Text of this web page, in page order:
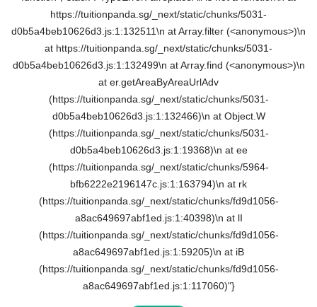
https://tuitionpanda.sg/_next/static/chunks/5031-
d0b5a4beb10626d3.js:1:132511\n at Array.filter (<anonymous>)\n
at https://tuitionpanda.sg/_next/static/chunks/5031-
d0b5a4beb10626d3.js:1:132499\n at Array.find (<anonymous>)\n
at er.getAreaByAreaUrlAdv
(https://tuitionpanda.sg/_next/static/chunks/5031-
d0b5a4beb10626d3.js:1:132466)\n at Object.W
(https://tuitionpanda.sg/_next/static/chunks/5031-
d0b5a4beb10626d3.js:1:19368)\n at ee
(https://tuitionpanda.sg/_next/static/chunks/5964-
bfb6222e2196147c.js:1:163794)\n at rk
(https://tuitionpanda.sg/_next/static/chunks/fd9d1056-
a8ac649697abf1ed.js:1:40398)\n at lI
(https://tuitionpanda.sg/_next/static/chunks/fd9d1056-
a8ac649697abf1ed.js:1:59205)\n at iB
(https://tuitionpanda.sg/_next/static/chunks/fd9d1056-
a8ac649697abf1ed.js:1:117060)"}